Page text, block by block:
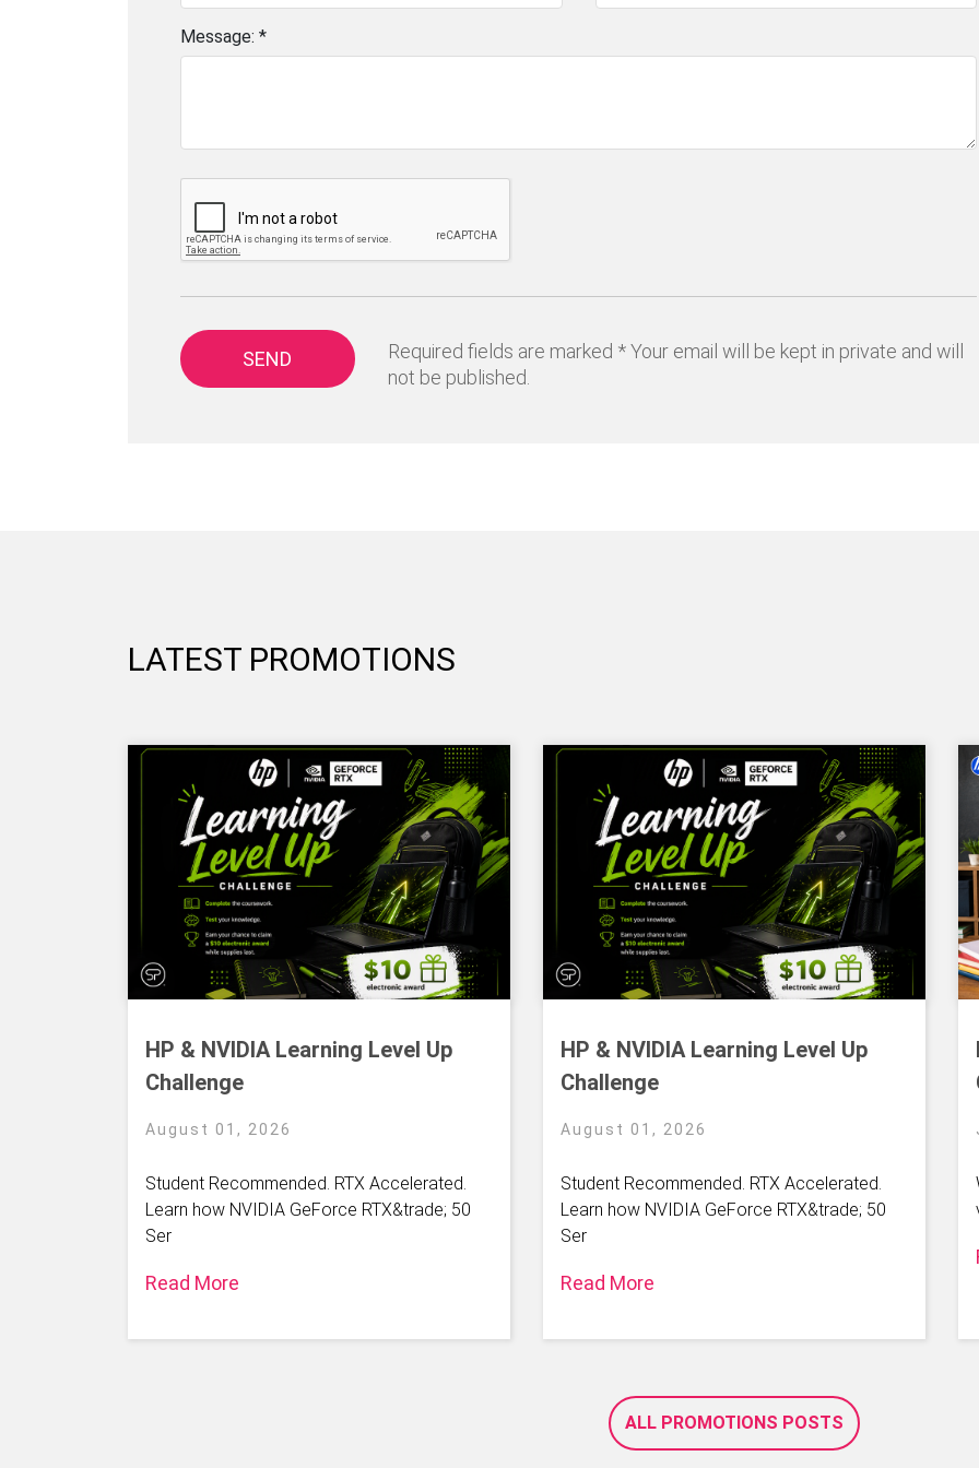
Message: *
SEND
Required fields are marked * Your email will be kept in private and will
not be published.
LATEST PROMOTIONS
HP & NVIDIA Learning Level Up
Challenge
August 01, 2026
Student Recommended. RTX Accelerated.
Learn how NVIDIA GeForce RTX&trade; 50
Ser
Read More
HP & NVIDIA Learning Level Up
Challenge
August 01, 2026
Student Recommended. RTX Accelerated.
Learn how NVIDIA GeForce RTX&trade; 50
Ser
Read More
ALL PROMOTIONS POSTS